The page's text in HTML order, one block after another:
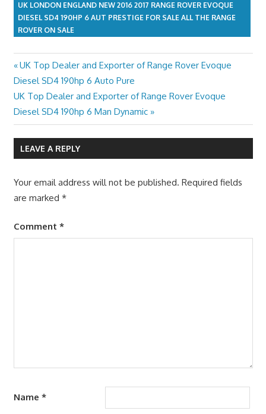
UK LONDON ENGLAND NEW 2016 2017 RANGE ROVER EVOQUE
DIESEL SD4 190HP 6 AUT PRESTIGE FOR SALE ALL THE RANGE
ROVER ON SALE
Post
navigation
Previous
Post:
UK Top Dealer and Exporter of Range Rover Evoque
Diesel SD4 190hp 6 Auto Pure
Next
Post:
UK Top Dealer and Exporter of Range Rover Evoque
Diesel SD4 190hp 6 Man Dynamic
LEAVE A REPLY
Your email address will not be published. Required fields
are marked *
Comment *
Name *